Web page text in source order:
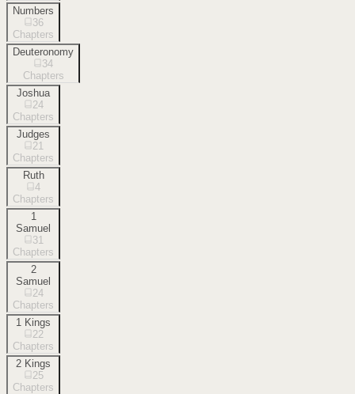
Numbers
36
Chapters
Deuteronomy
34
Chapters
Joshua
24
Chapters
Judges
21
Chapters
Ruth
4
Chapters
1
Samuel
31
Chapters
2
Samuel
24
Chapters
1 Kings
22
Chapters
2 Kings
25
Chapters